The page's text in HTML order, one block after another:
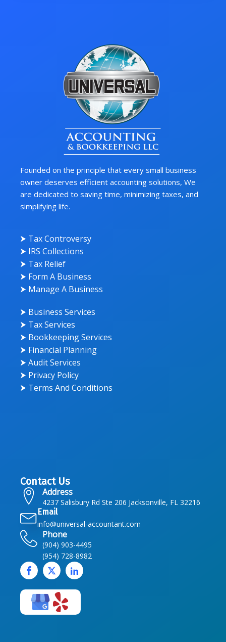
Founded on the principle that every small business
owner deserves efficient accounting solutions, We
are dedicated to saving time, minimizing taxes, and
simplifying life.
⮞ Tax Controversy
⮞ IRS Collections
⮞ Tax Relief
⮞ Form A Business
⮞ Manage A Business
⮞ Business Services
⮞ Tax Services
⮞ Bookkeeping Services
⮞ Financial Planning
⮞ Audit Services
⮞ Privacy Policy
⮞ Terms And Conditions
Contact Us
Address
4237 Salisbury Rd Ste 206 Jacksonville, FL 32216
Email
info@universal-accountant.com
Phone
(904) 903-4495
(954) 728-8982